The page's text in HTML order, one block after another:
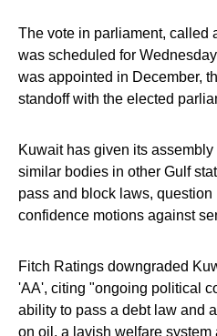
The vote in parliament, called
was scheduled for
was appointed in December,
standoff with the elected
Kuwait has given its
similar bodies in other Gulf
pass and block laws,
confidence motions against
Fitch Ratings downgraded
'AA', citing "ongoing political
ability to pass a debt law and
on oil, a lavish welfare